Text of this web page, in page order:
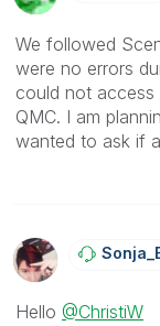
We followed
were no errors
could not access
QMC. I am
wanted to ask if
Hello @ChristiW